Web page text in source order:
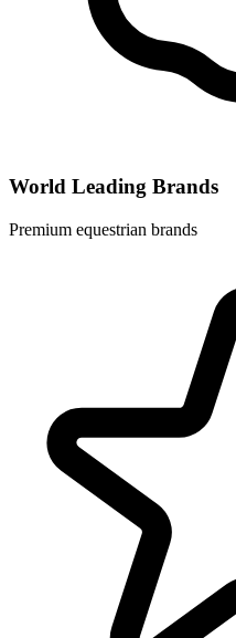
World Leading Brands
Premium equestrian brands